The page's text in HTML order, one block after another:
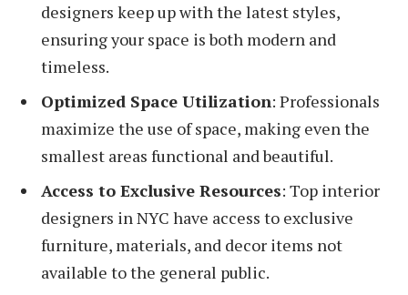
designers keep up with the latest styles,
ensuring your space is both modern and
timeless.
Optimized Space Utilization: Professionals
maximize the use of space, making even the
smallest areas functional and beautiful.
Access to Exclusive Resources: Top interior
designers in NYC have access to exclusive
furniture, materials, and decor items not
available to the general public.